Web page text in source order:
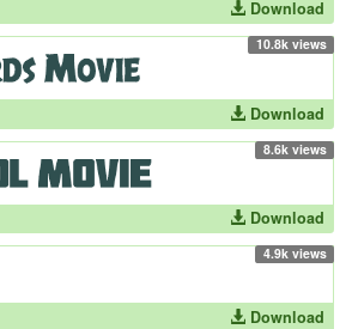
Download
10.8k views
Download
8.6k views
Download
4.9k views
Download